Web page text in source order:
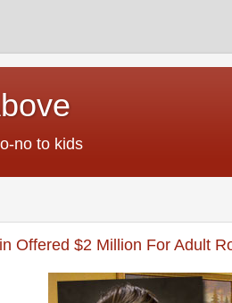
no to kids
Offered $2 Million For Adult